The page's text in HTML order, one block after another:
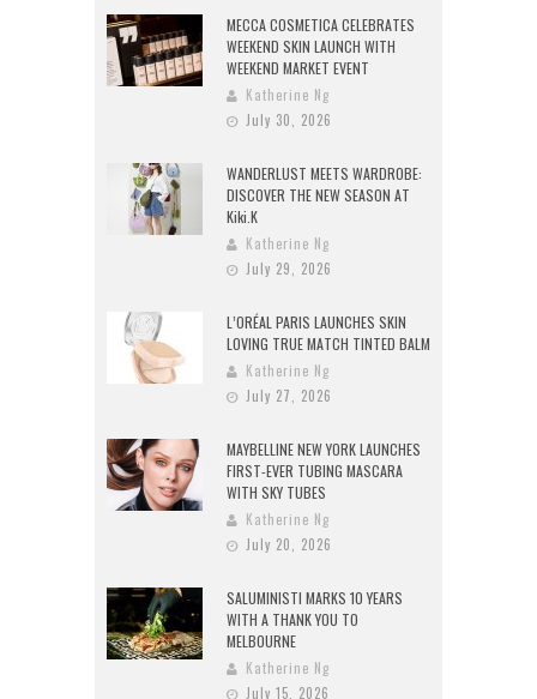
MECCA COSMETICA CELEBRATES
WEEKEND SKIN LAUNCH WITH
WEEKEND MARKET EVENT
Katherine Ng
July 30, 2026
WANDERLUST MEETS WARDROBE:
DISCOVER THE NEW SEASON AT
Kiki.K
Katherine Ng
July 29, 2026
L’ORÉAL PARIS LAUNCHES SKIN
LOVING TRUE MATCH TINTED BALM
Katherine Ng
July 27, 2026
MAYBELLINE NEW YORK LAUNCHES
FIRST-EVER TUBING MASCARA
WITH SKY TUBES
Katherine Ng
July 20, 2026
SALUMINISTI MARKS 10 YEARS
WITH A THANK YOU TO
MELBOURNE
Katherine Ng
July 15, 2026